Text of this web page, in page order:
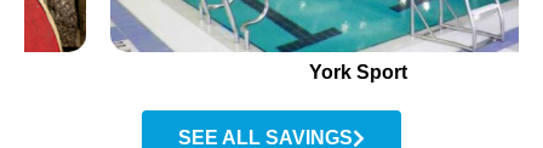
York Sport
SEE ALL SAVINGS